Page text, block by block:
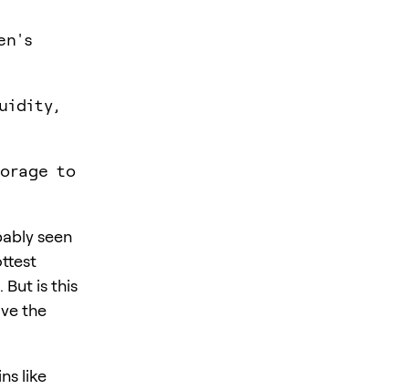
to
seen
is this
the
like